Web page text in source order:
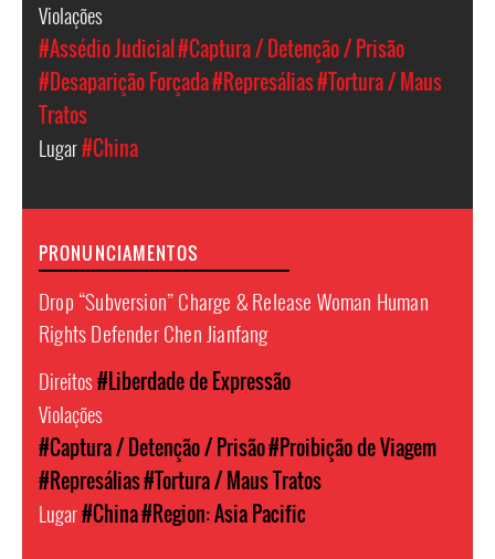
Violações
#Assédio Judicial#Captura / Detenção / Prisão
#Desaparição Forçada#Represálias#Tortura / Maus
Tratos
Lugar#China
PRONUNCIAMENTOS
Drop “Subversion” Charge & Release Woman Human
Rights Defender Chen Jianfang
Direitos#Liberdade de Expressão
Violações
#Captura / Detenção / Prisão#Proibição de Viagem
#Represálias#Tortura / Maus Tratos
Lugar#China#Region: Asia Pacific